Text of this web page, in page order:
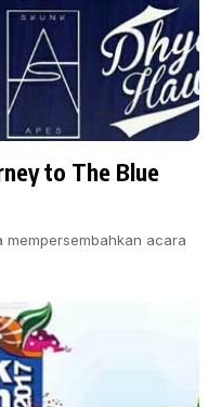
to The Blue
mempersembahkan acara